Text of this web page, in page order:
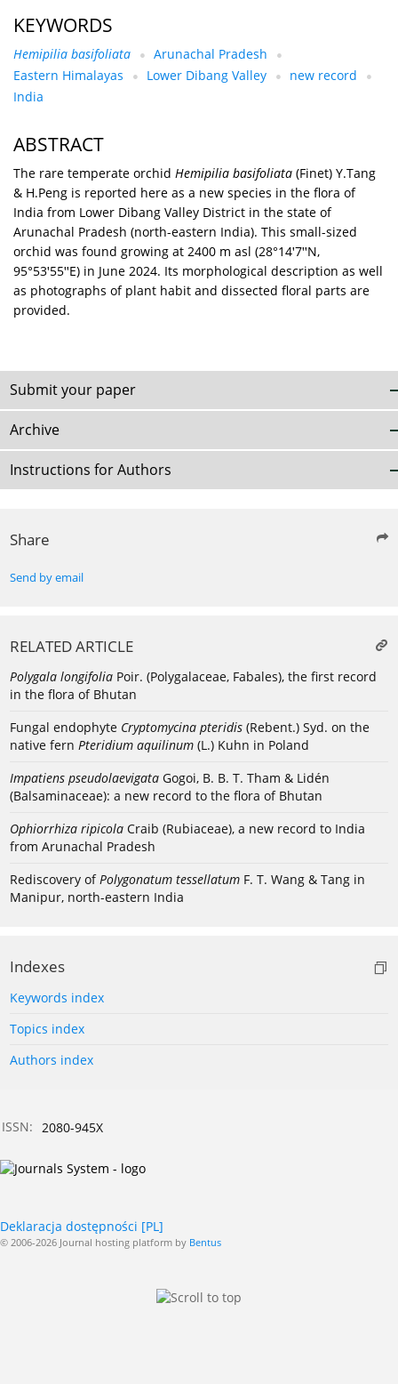
KEYWORDS
Hemipilia basifoliata
Arunachal Pradesh
Eastern Himalayas
Lower Dibang Valley
new record
India
ABSTRACT
The rare temperate orchid Hemipilia basifoliata (Finet) Y.Tang
& H.Peng is reported here as a new species in the flora of
India from Lower Dibang Valley District in the state of
Arunachal Pradesh (north-eastern India). This small-sized
orchid was found growing at 2400 m asl (28°14ꞌ7ꞌꞌN,
95°53ꞌ55ꞌꞌE) in June 2024. Its morphological description as well
as photographs of plant habit and dissected floral parts are
provided.
Submit your paper
Archive
Instructions for Authors
Share
Send by email
RELATED ARTICLE
Polygala longifolia Poir. (Polygalaceae, Fabales), the first record
in the flora of Bhutan
Fungal endophyte Cryptomycina pteridis (Rebent.) Syd. on the
native fern Pteridium aquilinum (L.) Kuhn in Poland
Impatiens pseudolaevigata Gogoi, B. B. T. Tham & Lidén
(Balsaminaceae): a new record to the flora of Bhutan
Ophiorrhiza ripicola Craib (Rubiaceae), a new record to India
from Arunachal Pradesh
Rediscovery ofPolygonatum tessellatum F. T. Wang & Tang in
Manipur, north-eastern India
Indexes
Keywords index
Topics index
Authors index
ISSN: 2080-945X
Deklaracja dostępności [PL]
© 2006-2026 Journal hosting platform by Bentus